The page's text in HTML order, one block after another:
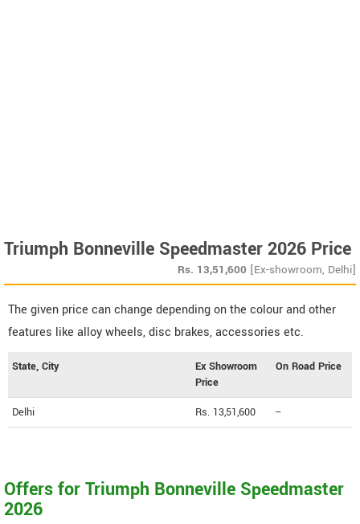
Triumph Bonneville Speedmaster 2026 Price
Rs. 13,51,600 [Ex-showroom, Delhi]
The given price can change depending on the colour and other
features like alloy wheels, disc brakes, accessories etc.
State, City
Ex Showroom
Price
On Road Price
Delhi Rs. 13,51,600 --
Offers for Triumph Bonneville Speedmaster
2026